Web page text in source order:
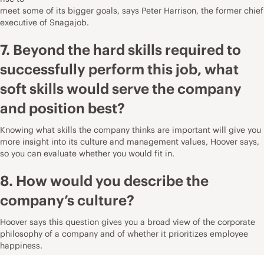
meet some of its bigger goals, says Peter Harrison, the former chief
executive of Snagajob.
7. Beyond the hard skills required to
successfully perform this job, what
soft skills would serve the company
and position best?
Knowing what skills the company thinks are important will give you
more insight into its culture and management values, Hoover says,
so you can evaluate whether you would fit in.
8. How would you describe the
company’s culture?
Hoover says this question gives you a broad view of the corporate
philosophy of a company and of whether it prioritizes employee
happiness.